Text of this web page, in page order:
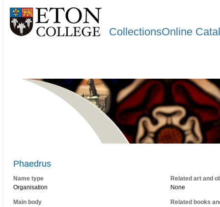
CollectionsOnline
Phaedrus
Name type
Organisation
Main body
Related art and
None
Related books